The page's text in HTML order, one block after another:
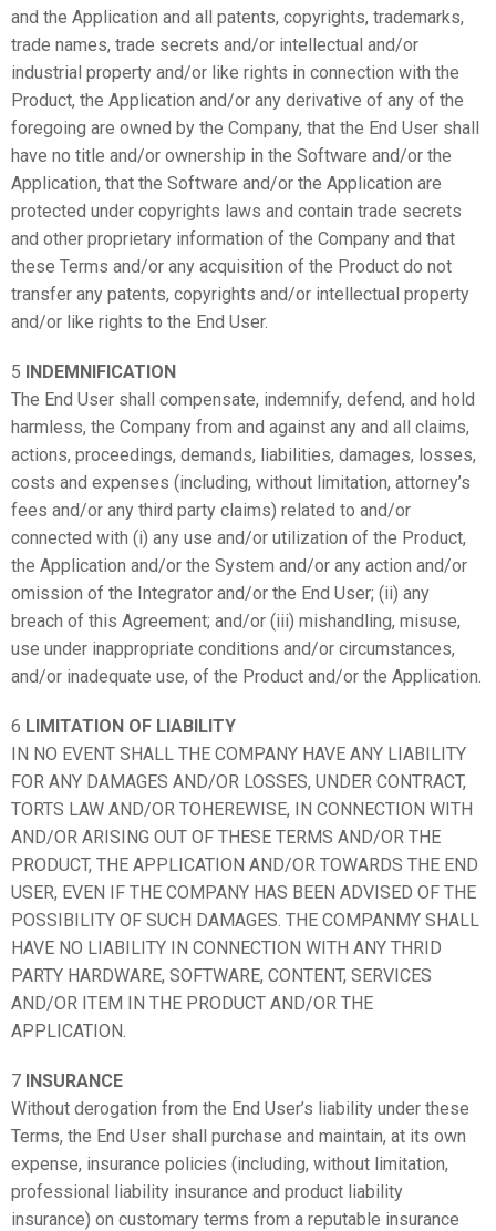
and the Application and all patents, copyrights, trademarks,
trade names, trade secrets and/or intellectual and/or
industrial property and/or like rights in connection with the
Product, the Application and/or any derivative of any of the
foregoing are owned by the Company, that the End User shall
have no title and/or ownership in the Software and/or the
Application, that the Software and/or the Application are
protected under copyrights laws and contain trade secrets
and other proprietary information of the Company and that
these Terms and/or any acquisition of the Product do not
transfer any patents, copyrights and/or intellectual property
and/or like rights to the End User.
5 INDEMNIFICATION
The End User shall compensate, indemnify, defend, and hold
harmless, the Company from and against any and all claims,
actions, proceedings, demands, liabilities, damages, losses,
costs and expenses (including, without limitation, attorney’s
fees and/or any third party claims) related to and/or
connected with (i) any use and/or utilization of the Product,
the Application and/or the System and/or any action and/or
omission of the Integrator and/or the End User; (ii) any
breach of this Agreement; and/or (iii) mishandling, misuse,
use under inappropriate conditions and/or circumstances,
and/or inadequate use, of the Product and/or the Application.
6 LIMITATION OF LIABILITY
IN NO EVENT SHALL THE COMPANY HAVE ANY LIABILITY
FOR ANY DAMAGES AND/OR LOSSES, UNDER CONTRACT,
TORTS LAW AND/OR TOHEREWISE, IN CONNECTION WITH
AND/OR ARISING OUT OF THESE TERMS AND/OR THE
PRODUCT, THE APPLICATION AND/OR TOWARDS THE END
USER, EVEN IF THE COMPANY HAS BEEN ADVISED OF THE
POSSIBILITY OF SUCH DAMAGES. THE COMPANMY SHALL
HAVE NO LIABILITY IN CONNECTION WITH ANY THRID
PARTY HARDWARE, SOFTWARE, CONTENT, SERVICES
AND/OR ITEM IN THE PRODUCT AND/OR THE
APPLICATION.
7 INSURANCE
Without derogation from the End User’s liability under these
Terms, the End User shall purchase and maintain, at its own
expense, insurance policies (including, without limitation,
professional liability insurance and product liability
insurance) on customary terms from a reputable insurance